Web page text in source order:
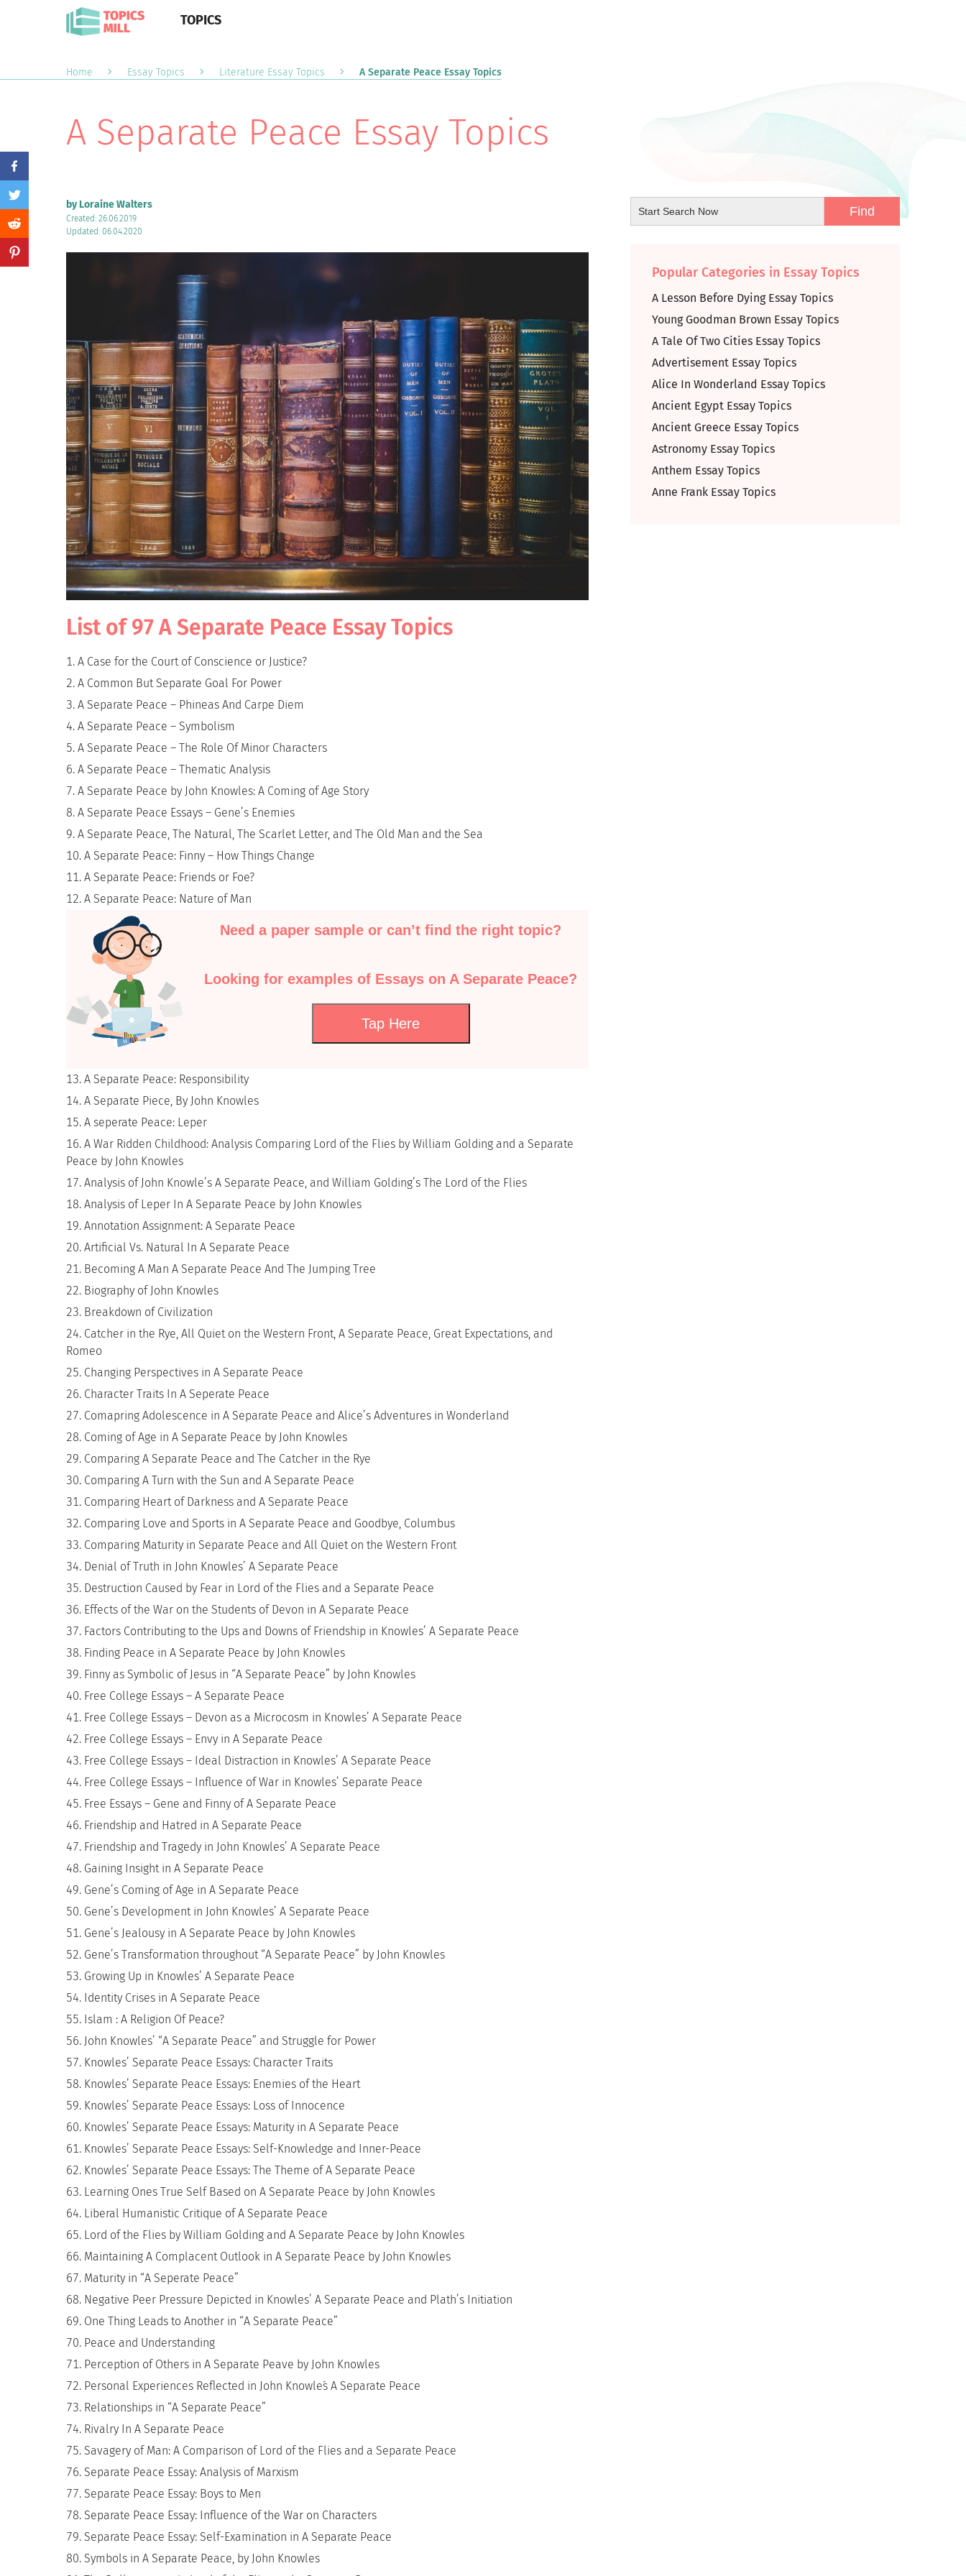
TOPICS
Home Essay Topics Literature Essay Topics A Separate Peace Essay Topics
A Separate Peace Essay Topics
by Loraine Walters
Created: 26.06.2019
Updated: 06.04.2020
List of 97 A Separate Peace Essay Topics
A Case for the Court of Conscience or Justice?
A Common But Separate Goal For Power
A Separate Peace – Phineas And Carpe Diem
A Separate Peace – Symbolism
A Separate Peace – The Role Of Minor Characters
A Separate Peace – Thematic Analysis
A Separate Peace by John Knowles: A Coming of Age Story
A Separate Peace Essays – Gene’s Enemies
A Separate Peace, The Natural, The Scarlet Letter, and The Old Man and the Sea
A Separate Peace: Finny – How Things Change
A Separate Peace: Friends or Foe?
A Separate Peace: Nature of Man
Need a paper sample or can’t find the right topic?
Looking for examples of Essays on A Separate Peace?
Tap Here
A Separate Peace: Responsibility
A Separate Piece, By John Knowles
A seperate Peace: Leper
A War Ridden Childhood: Analysis Comparing Lord of the Flies by William Golding and a Separate
Peace by John Knowles
Analysis of John Knowle’s A Separate Peace, and William Golding’s The Lord of the Flies
Analysis of Leper In A Separate Peace by John Knowles
Annotation Assignment: A Separate Peace
Artificial Vs. Natural In A Separate Peace
Becoming A Man A Separate Peace And The Jumping Tree
Biography of John Knowles
Breakdown of Civilization
Catcher in the Rye, All Quiet on the Western Front, A Separate Peace, Great Expectations, and
Romeo
Changing Perspectives in A Separate Peace
Character Traits In A Seperate Peace
Comapring Adolescence in A Separate Peace and Alice’s Adventures in Wonderland
Coming of Age in A Separate Peace by John Knowles
Comparing A Separate Peace and The Catcher in the Rye
Comparing A Turn with the Sun and A Separate Peace
Comparing Heart of Darkness and A Separate Peace
Comparing Love and Sports in A Separate Peace and Goodbye, Columbus
Comparing Maturity in Separate Peace and All Quiet on the Western Front
Denial of Truth in John Knowles’ A Separate Peace
Destruction Caused by Fear in Lord of the Flies and a Separate Peace
Effects of the War on the Students of Devon in A Separate Peace
Factors Contributing to the Ups and Downs of Friendship in Knowles’ A Separate Peace
Finding Peace in A Separate Peace by John Knowles
Finny as Symbolic of Jesus in “A Separate Peace” by John Knowles
Free College Essays – A Separate Peace
Free College Essays – Devon as a Microcosm in Knowles’ A Separate Peace
Free College Essays – Envy in A Separate Peace
Free College Essays – Ideal Distraction in Knowles’ A Separate Peace
Free College Essays – Influence of War in Knowles’ Separate Peace
Free Essays – Gene and Finny of A Separate Peace
Friendship and Hatred in A Separate Peace
Friendship and Tragedy in John Knowles’ A Separate Peace
Gaining Insight in A Separate Peace
Gene’s Coming of Age in A Separate Peace
Gene’s Development in John Knowles’ A Separate Peace
Gene’s Jealousy in A Separate Peace by John Knowles
Gene’s Transformation throughout “A Separate Peace” by John Knowles
Growing Up in Knowles’ A Separate Peace
Identity Crises in A Separate Peace
Islam : A Religion Of Peace?
John Knowles’ “A Separate Peace” and Struggle for Power
Knowles’ Separate Peace Essays: Character Traits
Knowles’ Separate Peace Essays: Enemies of the Heart
Knowles’ Separate Peace Essays: Loss of Innocence
Knowles’ Separate Peace Essays: Maturity in A Separate Peace
Knowles’ Separate Peace Essays: Self-Knowledge and Inner-Peace
Knowles’ Separate Peace Essays: The Theme of A Separate Peace
Learning Ones True Self Based on A Separate Peace by John Knowles
Liberal Humanistic Critique of A Separate Peace
Lord of the Flies by William Golding and A Separate Peace by John Knowles
Maintaining A Complacent Outlook in A Separate Peace by John Knowles
Maturity in “A Seperate Peace”
Negative Peer Pressure Depicted in Knowles’ A Separate Peace and Plath’s Initiation
One Thing Leads to Another in “A Separate Peace”
Peace and Understanding
Perception of Others in A Separate Peave by John Knowles
Personal Experiences Reflected in John Knowle´s A Separate Peace
Relationships in “A Separate Peace”
Rivalry In A Separate Peace
Savagery of Man: A Comparison of Lord of the Flies and a Separate Peace
Separate Peace Essay: Analysis of Marxism
Separate Peace Essay: Boys to Men
Separate Peace Essay: Influence of the War on Characters
Separate Peace Essay: Self-Examination in A Separate Peace
Symbols in A Separate Peace, by John Knowles
Popular Categories in Essay Topics
A Lesson Before Dying Essay Topics
Young Goodman Brown Essay Topics
A Tale Of Two Cities Essay Topics
Advertisement Essay Topics
Alice In Wonderland Essay Topics
Ancient Egypt Essay Topics
Ancient Greece Essay Topics
Astronomy Essay Topics
Anthem Essay Topics
Anne Frank Essay Topics